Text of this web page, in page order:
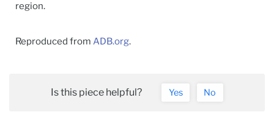
region.
Reproduced from ADB.org.
Is this piece helpful? Yes No